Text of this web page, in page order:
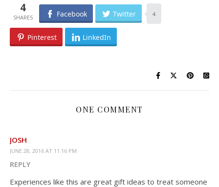
4 Facebook Twitter 4
Pinterest LinkedIn
ONE COMMENT
JOSH
JUNE 28, 2016 AT 11:16 PM
REPLY
Experiences like this are great gift ideas to treat someone